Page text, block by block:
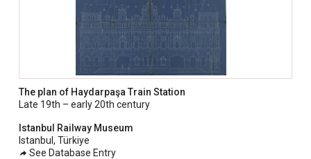
Arab Emirates (Sharjah)
The plan of Haydarpaşa Train Station
Late 19th – early 20th century
Istanbul Railway Museum
Istanbul, Türkiye
See Database Entry